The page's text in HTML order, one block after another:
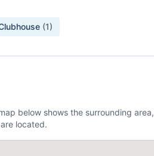
(1)
below shows the surrounding area,
located.